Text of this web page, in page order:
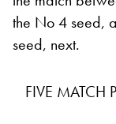
the No 4 seed,
seed, next.
FIVE MATCH